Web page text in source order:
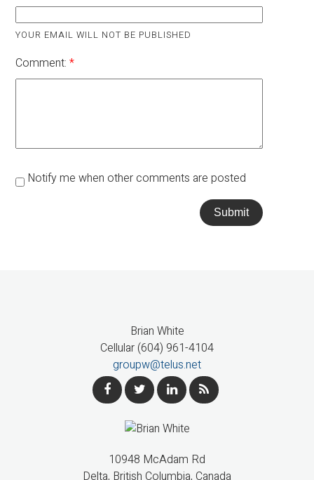
YOUR EMAIL WILL NOT BE PUBLISHED
Comment:
Notify me when other comments are posted
Submit
Brian White
Cellular (604) 961-4104
groupw@telus.net
10948 McAdam Rd
Delta, British Columbia, Canada